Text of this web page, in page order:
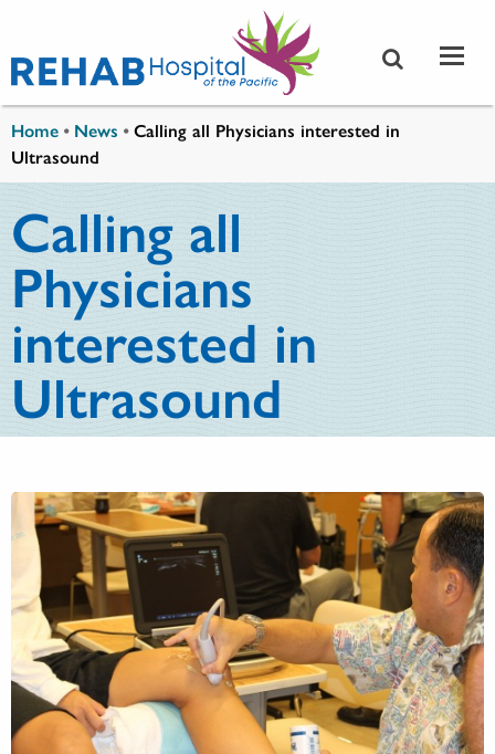
Home • News •Calling all Physicians interested in
Ultrasound
Calling all
Physicians
interested in
Ultrasound